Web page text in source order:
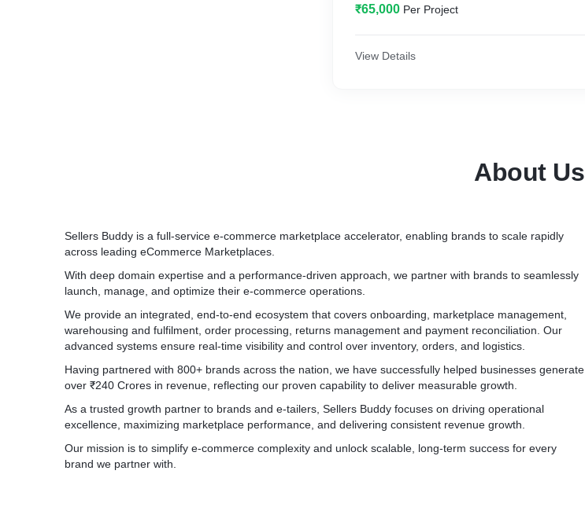
✅Pre onboarding Preparedness
* Company & Brand Profile
* Co-Ordination with Myntra BD & VOB Team
* GST Verification from portal
✅Agreement with Myntra
✅Getting Listing approval
✅Pushing inventory
✅Getting inventory active
✅Live on Myntra
✅Post Live
* 15 Days Hand Holding as Service
₹65,000 Per Project
View Details
About Us
Sellers Buddy is a full-service e-commerce marketplace accelerator, enabling brands to scale rapidly
across leading eCommerce Marketplaces.
With deep domain expertise and a performance-driven approach, we partner with brands to seamlessly
launch, manage, and optimize their e-commerce operations.
We provide an integrated, end-to-end ecosystem that covers onboarding, marketplace management,
warehousing and fulfilment, order processing, returns management and payment reconciliation. Our
advanced systems ensure real-time visibility and control over inventory, orders, and logistics.
Having partnered with 800+ brands across the nation, we have successfully helped businesses generate
over ₹240 Crores in revenue, reflecting our proven capability to deliver measurable growth.
As a trusted growth partner to brands and e-tailers, Sellers Buddy focuses on driving operational
excellence, maximizing marketplace performance, and delivering consistent revenue growth.
Our mission is to simplify e-commerce complexity and unlock scalable, long-term success for every
brand we partner with.